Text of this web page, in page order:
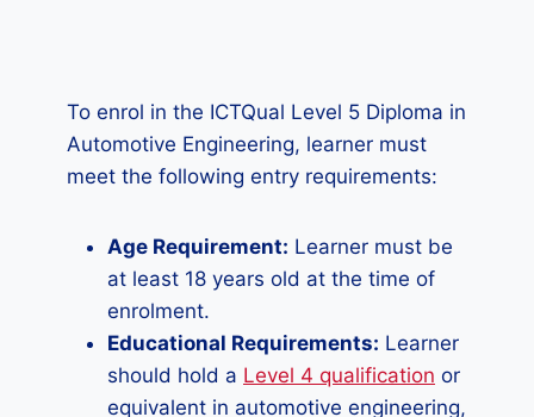
To enrol in the ICTQual Level 5 Diploma in
Automotive Engineering, learner must
meet the following entry requirements:
Age Requirement: Learner must be
at least 18 years old at the time of
enrolment.
Educational Requirements: Learner
should hold a Level 4 qualification or
equivalent in automotive engineering,